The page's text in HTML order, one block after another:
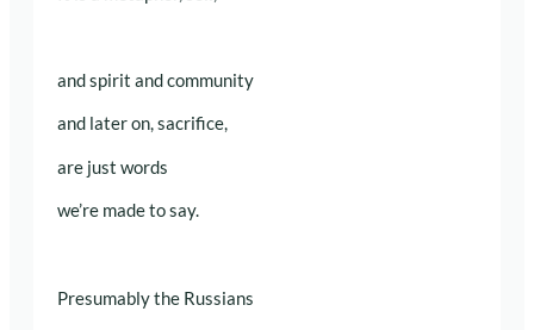
and spirit and community
and later on, sacrifice,
are just words
we’re made to say.
Presumably the Russians